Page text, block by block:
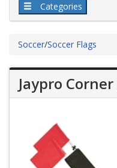
Categories
Soccer/Soccer Flags
Jaypro